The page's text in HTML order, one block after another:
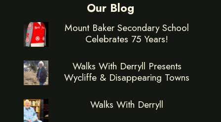
Our Blog
Mount Baker Secondary School
Celebrates 75 Years!
Walks With Derryll Presents
Wycliffe & Disappearing Towns
Walks With Derryll